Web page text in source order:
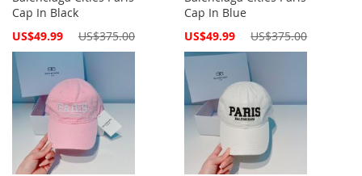
Cap In Black
Special
US$49.99 US$375.00
Cap In Blue
Special
US$49.99 US$375.00